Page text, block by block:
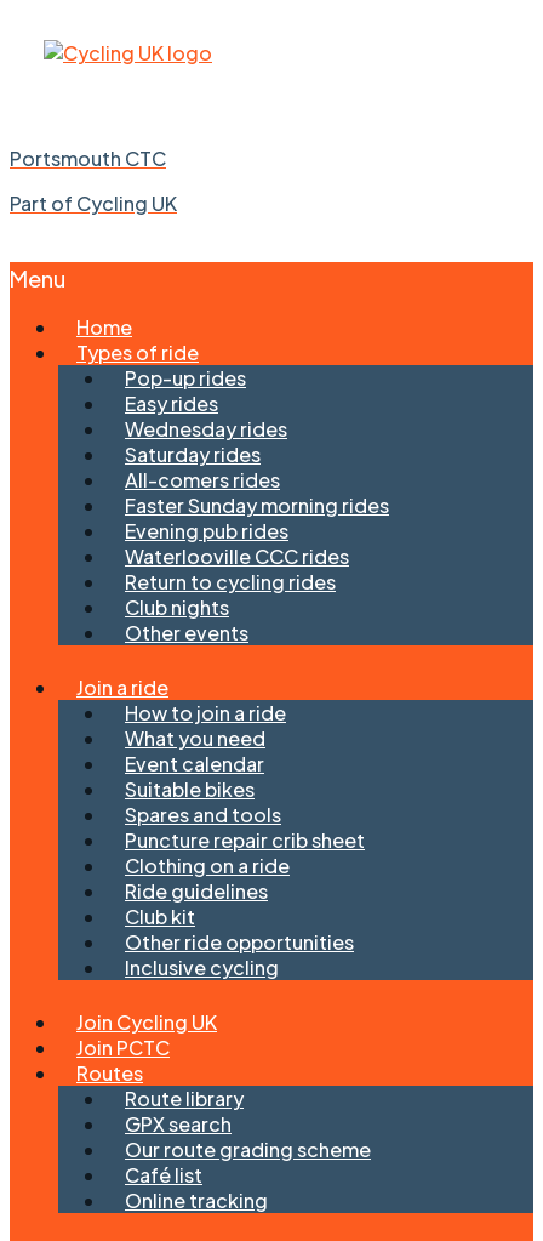
Portsmouth CTC
Part of Cycling UK
Menu
Skip
Home
Types of ride
Pop-up rides
Easy rides
Wednesday rides
Saturday rides
All-comers rides
Faster Sunday morning rides
Evening pub rides
Waterlooville CCC rides
Return to cycling rides
Club nights
Other events
Join a ride
How to join a ride
What you need
Event calendar
Suitable bikes
Spares and tools
Puncture repair crib sheet
Clothing on a ride
Ride guidelines
Club kit
Other ride opportunities
Inclusive cycling
Join Cycling UK
Join PCTC
Routes
Route library
GPX search
Our route grading scheme
Café list
Online tracking